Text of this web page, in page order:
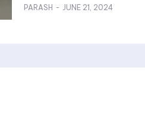
PARASH - JUNE 21, 2024